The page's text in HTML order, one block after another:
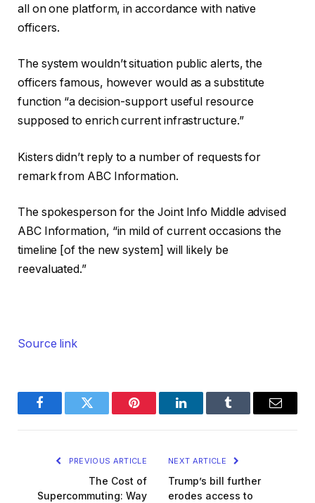
all on one platform, in accordance with native
officers.
The system wouldn’t situation public alerts, the
officers famous, however would as a substitute
function “a decision-support useful resource
supposed to enrich current infrastructure.”
Kisters didn’t reply to a number of requests for
remark from ABC Information.
The spokesperson for the Joint Info Middle advised
ABC Information, “in mild of current occasions the
timeline [of the new system] will likely be
reevaluated.”
Source link
FacebookTwitter Pinterest LinkedInTumblr Email
PREVIOUS ARTICLE
The Cost of
Supercommuting: Way
NEXT ARTICLE
Trump’s bill further
erodes access to